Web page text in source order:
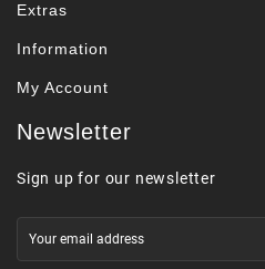
Extras
Information
My Account
Newsletter
Sign up for our newsletter